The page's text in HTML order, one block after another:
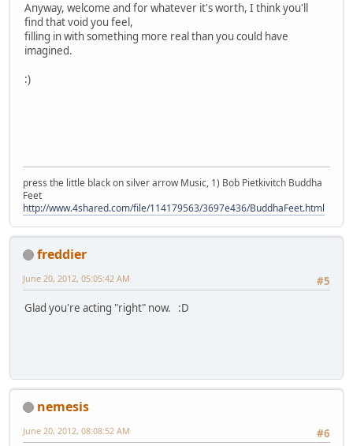
Anyway, welcome and for whatever it's worth, I think you'll
find that void you feel,
filling in with something more real than you could have
imagined.
:)
press the little black on silver arrow Music, 1) Bob Pietkivitch Buddha
Feet
http://www.4shared.com/file/114179563/3697e436/BuddhaFeet.html
freddier
#5
June 20, 2012, 05:05:42 AM
Glad you're acting "right" now. :D
nemesis
#6
June 20, 2012, 08:08:52 AM